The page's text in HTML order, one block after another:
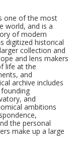
one of the most
world, and is a
of modern
digitized historical
collection and
and lens makers
life at the
and
archive includes
and
ambitions
the personal
make up a large